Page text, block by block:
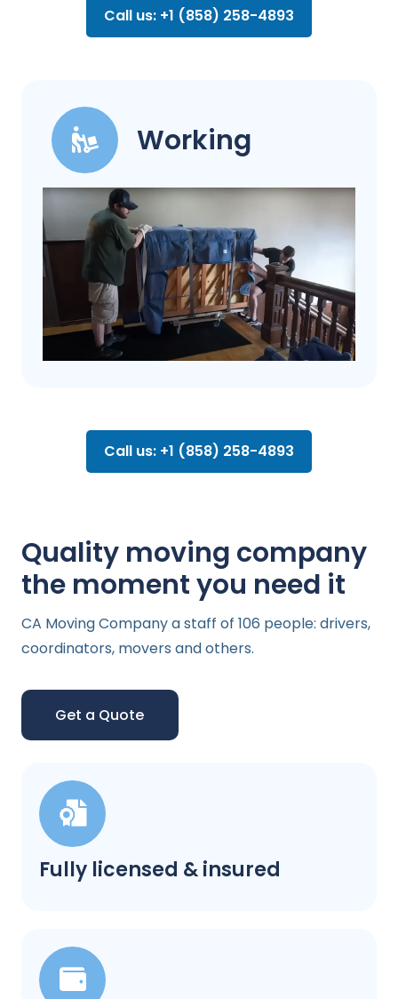
Call us: +1 (858) 258-4893
Working
Call us: +1 (858) 258-4893
Fully licensed & insured
Quality moving company
the moment you need it
CA Moving Company a staff of 106 people: drivers,
coordinators, movers and others.
Get a Quote